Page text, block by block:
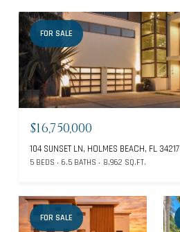
FOR SALE
$16,750,000
104 SUNSET LN, HOLMES BEACH, FL 34217
5 BEDS 6.5 BATHS 8,962 SQ.FT.
FOR SALE